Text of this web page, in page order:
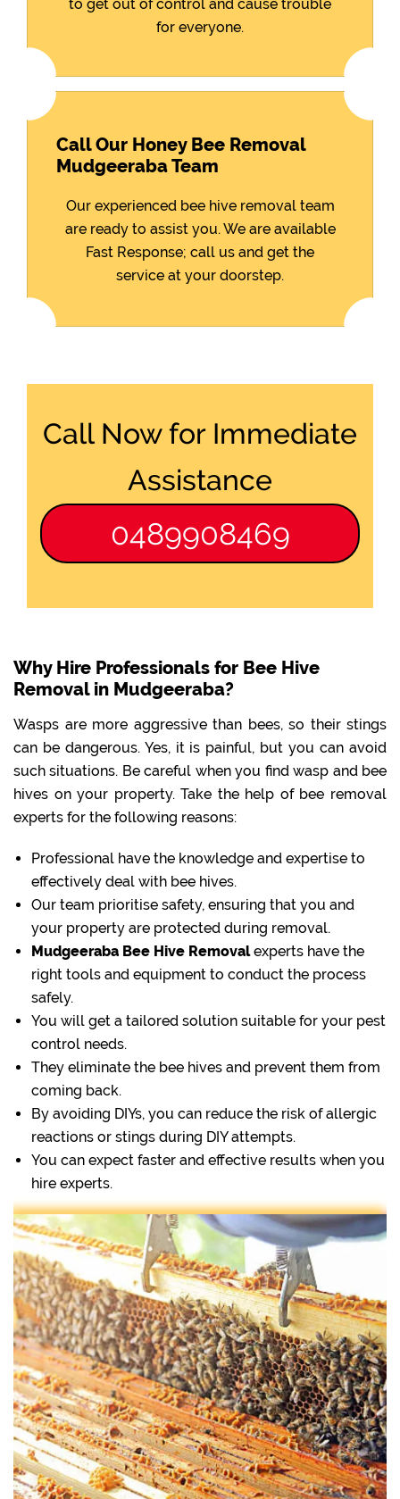
to get out of control and cause trouble
for everyone.
Call Our Honey Bee Removal
Mudgeeraba Team
Our experienced bee hive removal team
are ready to assist you. We are available
Fast Response; call us and get the
service at your doorstep.
Call Now for Immediate
Assistance
0489908469
Why Hire Professionals for Bee Hive
Removal in Mudgeeraba?
Wasps are more aggressive than bees, so their stings
can be dangerous. Yes, it is painful, but you can avoid
such situations. Be careful when you find wasp and bee
hives on your property. Take the help of bee removal
experts for the following reasons:
Professional have the knowledge and expertise to
effectively deal with bee hives.
Our team prioritise safety, ensuring that you and
your property are protected during removal.
Mudgeeraba Bee Hive Removalexperts have the
right tools and equipment to conduct the process
safely.
You will get a tailored solution suitable for your pest
control needs.
They eliminate the bee hives and prevent them from
coming back.
By avoiding DIYs, you can reduce the risk of allergic
reactions or stings during DIY attempts.
You can expect faster and effective results when you
hire experts.